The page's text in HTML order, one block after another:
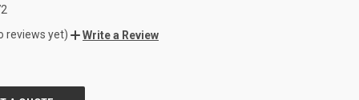
reviews yet)
Write a Review